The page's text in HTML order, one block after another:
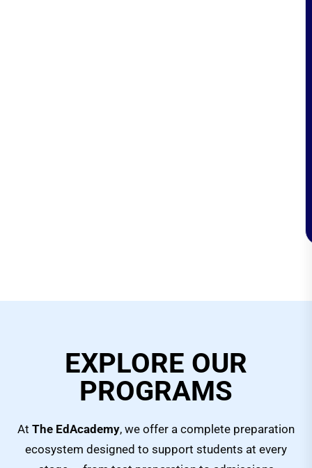
EXPLORE OUR
PROGRAMS
At The EdAcademy, we offer a complete preparation
ecosystem designed to support students at every